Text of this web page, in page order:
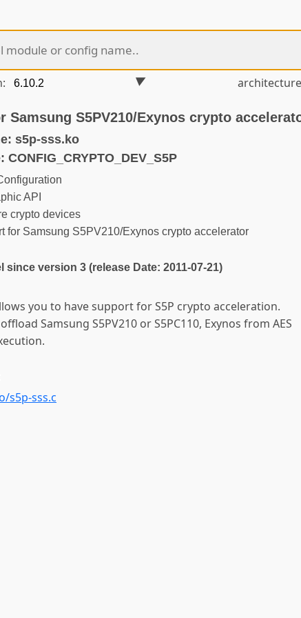
Samsung S5PV210/Exynos crypto
s5p-sss.ko
API
crypto devices
for Samsung S5PV210/Exynos crypto accelerator
since version 3 (release Date: 2011-07-21)
you to have support for S5P crypto acceleration.
Samsung S5PV210 or S5PC110, Exynos from AES
s5p-sss.c